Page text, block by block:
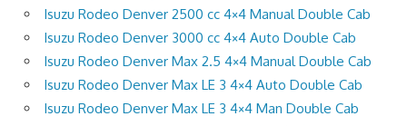
Isuzu Rodeo Denver 2500 cc 4×4 Manual Double Cab
Isuzu Rodeo Denver 3000 cc 4×4 Auto Double Cab
Isuzu Rodeo Denver Max 2.5 4×4 Manual Double Cab
Isuzu Rodeo Denver Max LE 3 4×4 Auto Double Cab
Isuzu Rodeo Denver Max LE 3 4×4 Man Double Cab